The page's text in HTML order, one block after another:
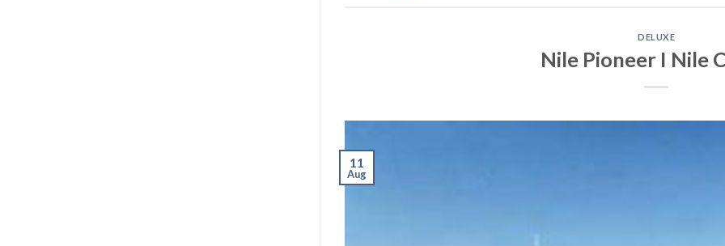
DELUXE
Nile Pioneer I Nile
11
Aug